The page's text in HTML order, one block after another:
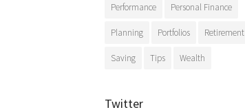
Performance Personal Finance
Planning Portfolios Retirement
Saving Tips Wealth
Twitter